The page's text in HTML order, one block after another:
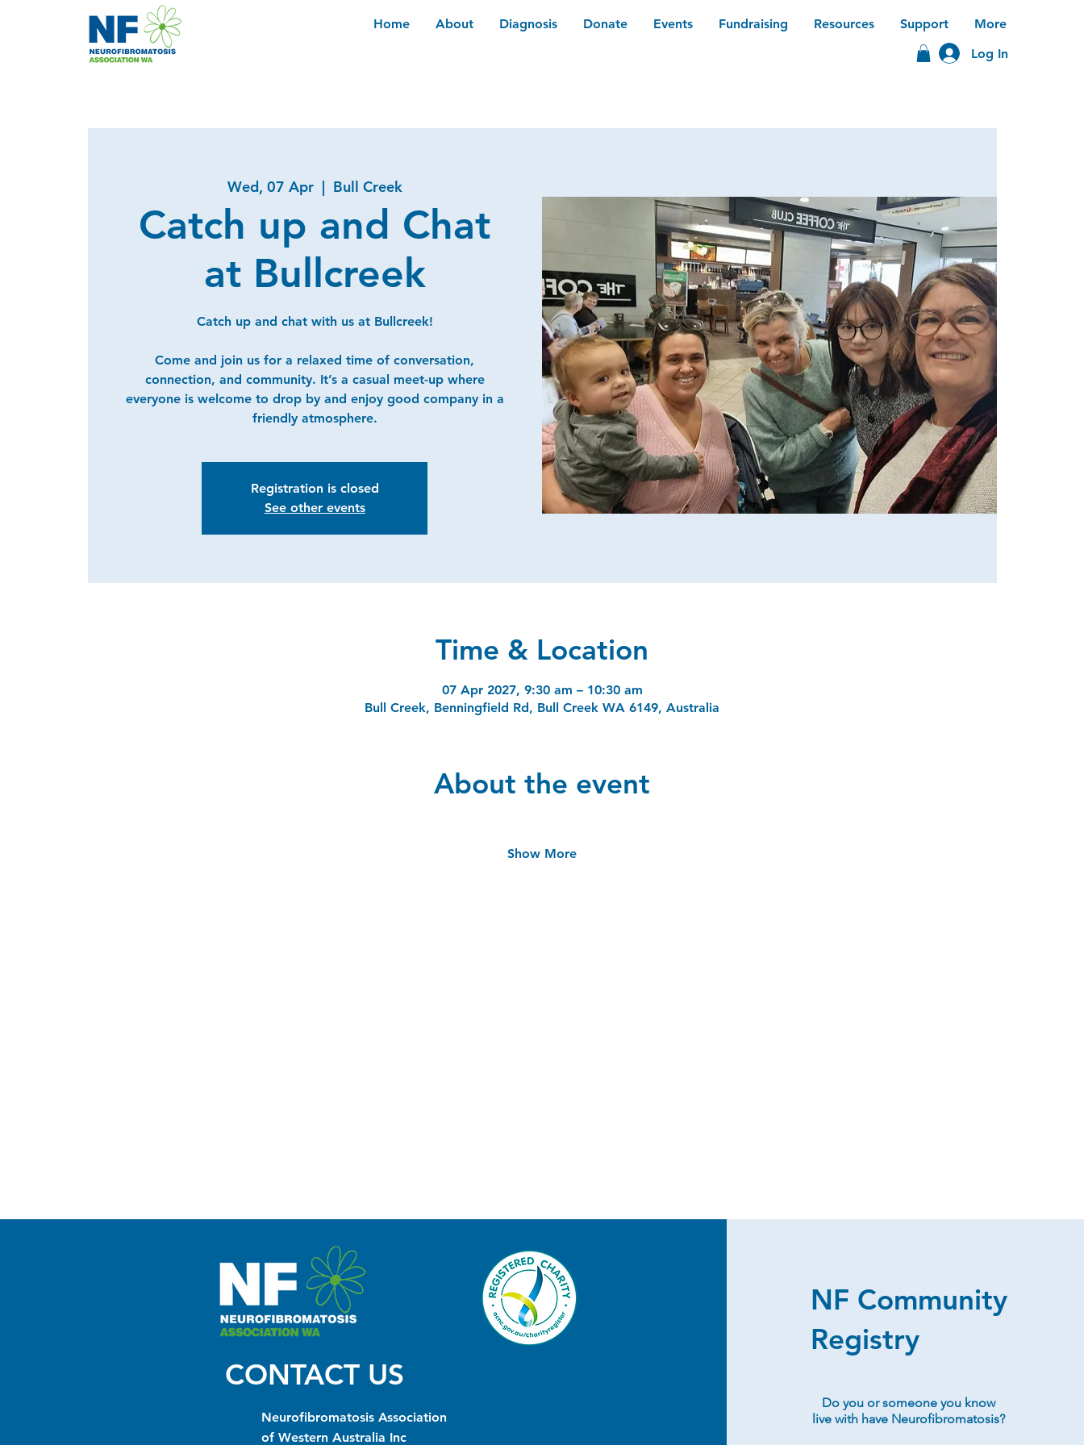
Home About Diagnosis Donate Events Fundraising Resources Support
More
Log In
Wed, 07 Apr
  |
Bull Creek
Catch up and Chat
at Bullcreek
Catch up and chat with us at Bullcreek!
Come and join us for a relaxed time of conversation,
connection, and community. It’s a casual meet-up where
everyone is welcome to drop by and enjoy good company in a
friendly atmosphere.
Registration is closed
See other events
Time & Location
07 Apr 2027, 9:30 am – 10:30 am
Bull Creek, Benningfield Rd, Bull Creek WA 6149, Australia
About the event
Show More
CONTACT US
Neurofibromatosis Association
of Western Australia Inc
NF Community
Registry
Do you or someone you know
live with have Neurofibromatosis?